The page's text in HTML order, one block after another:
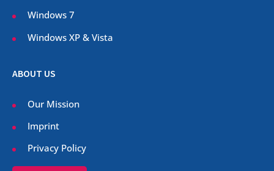
Windows 7
Windows XP & Vista
ABOUT US
Our Mission
Imprint
Privacy Policy